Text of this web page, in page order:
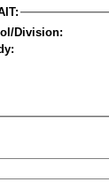
Division: